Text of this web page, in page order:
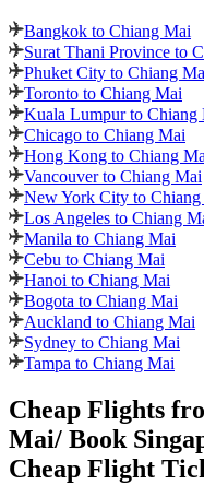
Bangkok to Chiang Mai
Surat Thani Province to
Phuket City to Chiang
Toronto to Chiang Mai
Kuala Lumpur to Chiang
Chicago to Chiang Mai
Hong Kong to Chiang
Vancouver to Chiang Mai
New York City to
Los Angeles to Chiang
Manila to Chiang Mai
Cebu to Chiang Mai
Hanoi to Chiang Mai
Bogota to Chiang Mai
Auckland to Chiang Mai
Sydney to Chiang Mai
Tampa to Chiang Mai
Cheap Flights
Mai/ Book
Cheap Flight